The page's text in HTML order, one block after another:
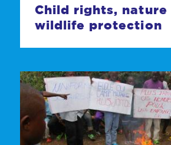
Child rights, nature
wildlife protection